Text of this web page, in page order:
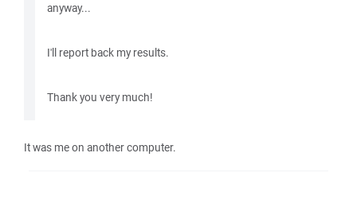
anyway...
I'll report back my results.
Thank you very much!
It was me on another computer.